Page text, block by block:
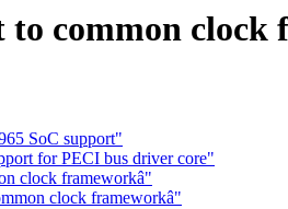
common clock
SoC support"
for PECI bus driver core"
clock frameworkâ"
clock frameworkâ"